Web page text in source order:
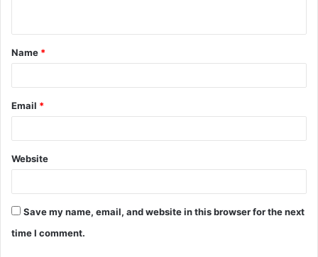
Name *
Email *
Website
Save my name, email, and website in this browser for the next
time I comment.